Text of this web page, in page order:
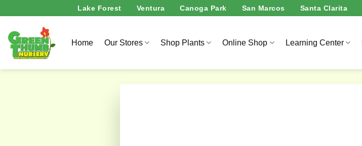
to
content
Lake Forest Ventura Canoga Park San Marcos Santa Clarita
Home Our Stores Shop Plants Online Shop Learning Center